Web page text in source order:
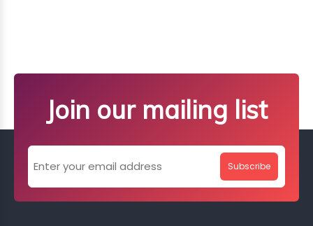
Join our mailing list
Subscribe